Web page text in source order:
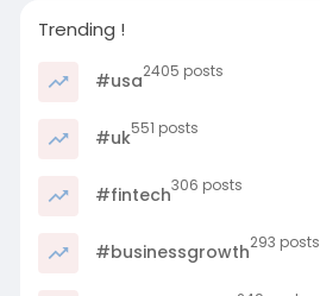
Trending !
#usa2405 posts
#uk551 posts
#fintech306 posts
#businessgrowth293 posts